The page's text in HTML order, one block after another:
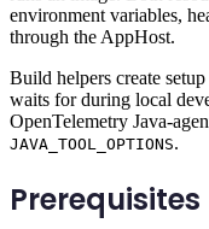
environment variables,
through the AppHost.
Build helpers create
waits for during local
OpenTelemetry Java-
JAVA_TOOL_OPTIONS.
Prerequisites